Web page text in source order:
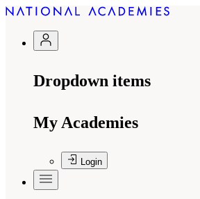
Dropdown items
My Academies
Login